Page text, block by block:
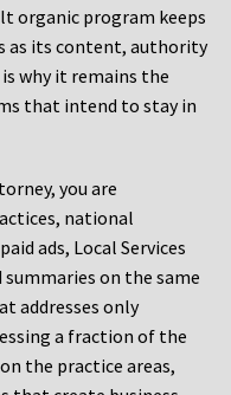
organic program keeps
as its content, authority
why it remains the
that intend to stay in
you are
national
ads, Local Services
on the same
addresses only
a fraction of the
the practice areas,